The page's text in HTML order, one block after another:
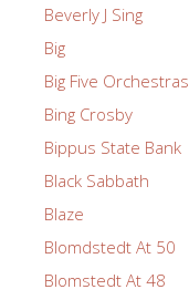
Beverly J Sing
Big
Big Five Orchestras
Bing Crosby
Bippus State Bank
Black Sabbath
Blaze
Blomdstedt At 50
Blomstedt At 48